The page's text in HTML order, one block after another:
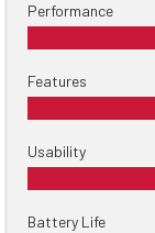
Performance
Features
Usability
Battery Life